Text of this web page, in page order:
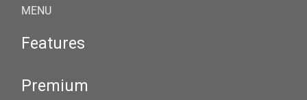
MENU
Features
Premium